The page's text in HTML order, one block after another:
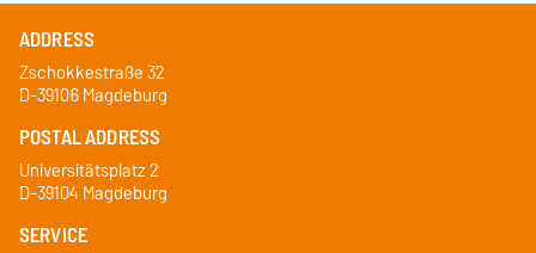
ADDRESS
Zschokkestraße 32
D-39106 Magdeburg
POSTAL ADDRESS
Universitätsplatz 2
D-39104 Magdeburg
SERVICE